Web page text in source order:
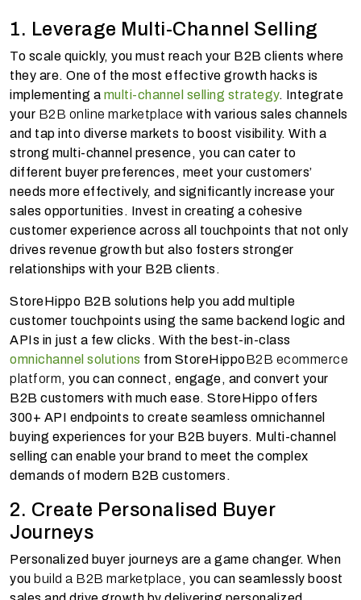
1. Leverage Multi-Channel Selling
To scale quickly, you must reach your B2B clients where
they are. One of the most effective growth hacks is
implementing a multi-channel selling strategy. Integrate
your B2B online marketplace with various sales channels
and tap into diverse markets to boost visibility. With a
strong multi-channel presence, you can cater to
different buyer preferences, meet your customers’
needs more effectively, and significantly increase your
sales opportunities. Invest in creating a cohesive
customer experience across all touchpoints that not only
drives revenue growth but also fosters stronger
relationships with your B2B clients.
StoreHippo B2B solutions help you add multiple
customer touchpoints using the same backend logic and
APIs in just a few clicks. With the best-in-class
omnichannel solutions from StoreHippoB2B ecommerce
platform, you can connect, engage, and convert your
B2B customers with much ease. StoreHippo offers
300+ API endpoints to create seamless omnichannel
buying experiences for your B2B buyers. Multi-channel
selling can enable your brand to meet the complex
demands of modern B2B customers.
2. Create Personalised Buyer
Journeys
Personalized buyer journeys are a game changer. When
you build a B2B marketplace , you can seamlessly boost